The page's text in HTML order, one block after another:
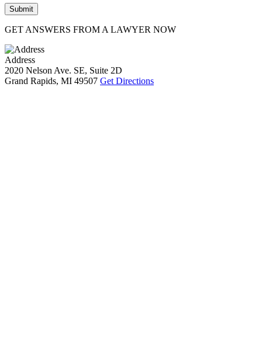
GET ANSWERS FROM A LAWYER NOW
Address
2020 Nelson Ave. SE, Suite 2D
Grand Rapids, MI 49507 Get Directions